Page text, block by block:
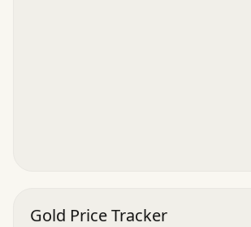
Gold Price Tracker